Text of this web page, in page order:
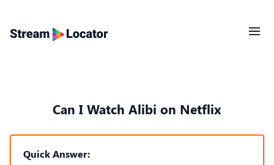
Can I Watch Alibi on Netflix
Quick Answer: